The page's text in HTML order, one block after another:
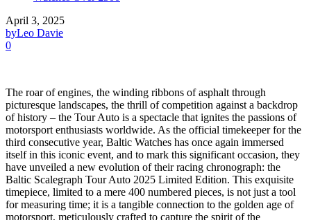
April 3, 2025
byLeo Davie
0
The roar of engines, the winding ribbons of asphalt through
picturesque landscapes, the thrill of competition against a backdrop
of history – the Tour Auto is a spectacle that ignites the passions of
motorsport enthusiasts worldwide. As the official timekeeper for the
third consecutive year, Baltic Watches has once again immersed
itself in this iconic event, and to mark this significant occasion, they
have unveiled a new evolution of their racing chronograph: the
Baltic Scalegraph Tour Auto 2025 Limited Edition. This exquisite
timepiece, limited to a mere 400 numbered pieces, is not just a tool
for measuring time; it is a tangible connection to the golden age of
motorsport, meticulously crafted to capture the spirit of the